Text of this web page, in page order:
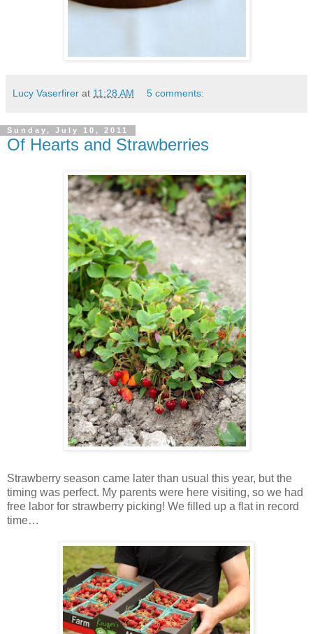
Lucy Vaserfirer at 11:28 AM 5 comments:
Sunday, July 10, 2011
Of Hearts and Strawberries
Strawberry season came later than usual this year, but the
timing was perfect. My parents were here visiting, so we had
free labor for strawberry picking! We filled up a flat in record
time…